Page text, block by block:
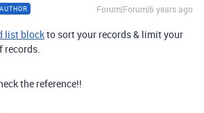
AUTHOR Forum|Forum|6 years ago
list blockto sort your records & limit your
records.
the reference!!